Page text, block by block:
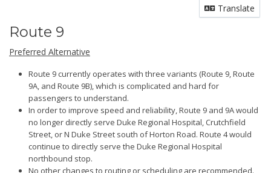
Translate
Route 9
Preferred Alternative
Route 9 currently operates with three variants (Route 9, Route
9A, and Route 9B), which is complicated and hard for
passengers to understand.
In order to improve speed and reliability, Route 9 and 9A would
no longer directly serve Duke Regional Hospital, Crutchfield
Street, or N Duke Street south of Horton Road. Route 4 would
continue to directly serve the Duke Regional Hospital
northbound stop.
No other changes to routing or scheduling are recommended.